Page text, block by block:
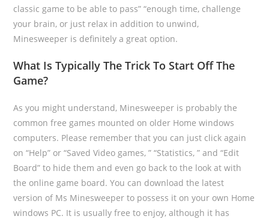
classic game to be able to pass” “enough time, challenge
your brain, or just relax in addition to unwind,
Minesweeper is definitely a great option.
What Is Typically The Trick To Start Off The
Game?
As you might understand, Minesweeper is probably the
common free games mounted on older Home windows
computers. Please remember that you can just click again
on “Help” or “Saved Video games, ” “Statistics, ” and “Edit
Board” to hide them and even go back to the look at with
the online game board. You can download the latest
version of Ms Minesweeper to possess it on your own Home
windows PC. It is usually free to enjoy, although it has